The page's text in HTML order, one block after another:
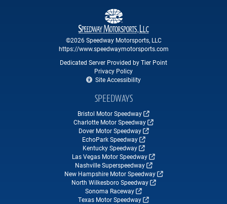
©2026 Speedway Motorsports, LLC
https://www.speedwaymotorsports.com
Dedicated Server Provided by Tier Point
Privacy Policy
Site Accessibility
SPEEDWAYS
Bristol Motor Speedway
Charlotte Motor Speedway
Dover Motor Speedway
EchoPark Speedway
Kentucky Speedway
Las Vegas Motor Speedway
Nashville Superspeedway
New Hampshire Motor Speedway
North Wilkesboro Speedway
Sonoma Raceway
Texas Motor Speedway